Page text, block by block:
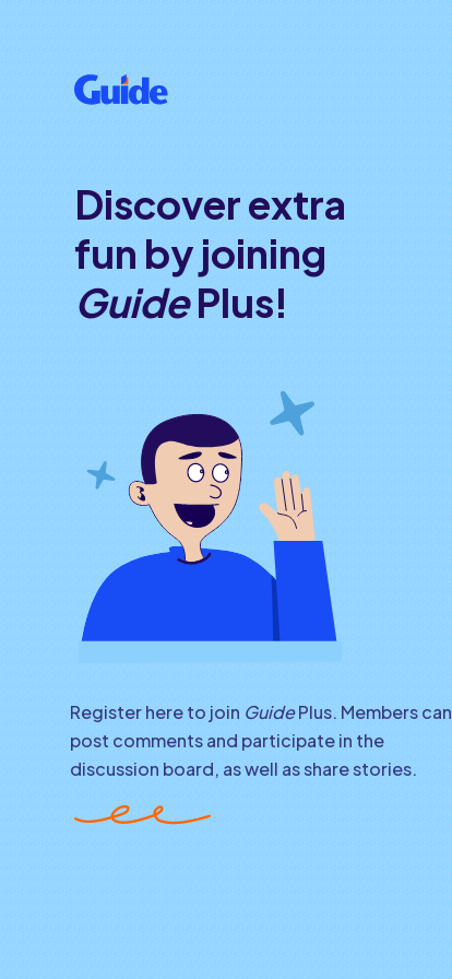
Discover extra
fun by joining
GuidePlus!
Register here to join GuidePlus. Members can
post comments and participate in the
discussion board, as well as share stories.